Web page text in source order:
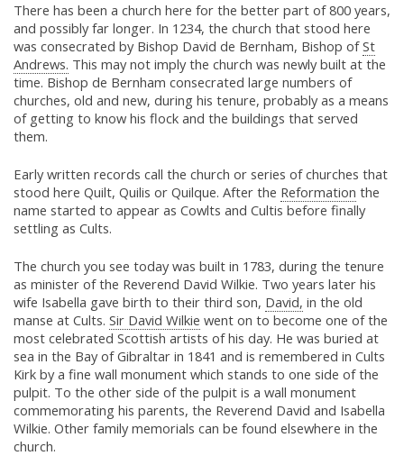
There has been a church here for the better part of 800 years,
and possibly far longer. In 1234, the church that stood here
was consecrated by Bishop David de Bernham, Bishop ofSt
Andrews. This may not imply the church was newly built at the
time. Bishop de Bernham consecrated large numbers of
churches, old and new, during his tenure, probably as a means
of getting to know his flock and the buildings that served
them.
Early written records call the church or series of churches that
stood here Quilt, Quilis or Quilque. After the Reformation the
name started to appear as Cowlts and Cultis before finally
settling as Cults.
The church you see today was built in 1783, during the tenure
as minister of the Reverend David Wilkie. Two years later his
wife Isabella gave birth to their third son, David, in the old
manse at Cults. Sir David Wilkie went on to become one of the
most celebrated Scottish artists of his day. He was buried at
sea in the Bay of Gibraltar in 1841 and is remembered in Cults
Kirk by a fine wall monument which stands to one side of the
pulpit. To the other side of the pulpit is a wall monument
commemorating his parents, the Reverend David and Isabella
Wilkie. Other family memorials can be found elsewhere in the
church.